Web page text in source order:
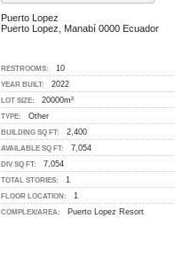
Puerto Lopez
Puerto Lopez, Manabí 0000 Ecuador
RESTROOMS: 10
YEAR BUILT: 2022
LOT SIZE: 20000m²
TYPE: Other
BUILDING SQ FT: 2,400
AVAILABLE SQ FT: 7,054
DIV SQ FT: 7,054
TOTAL STORIES: 1
FLOOR LOCATION: 1
COMPLEX/AREA: Puerto Lopez Resort